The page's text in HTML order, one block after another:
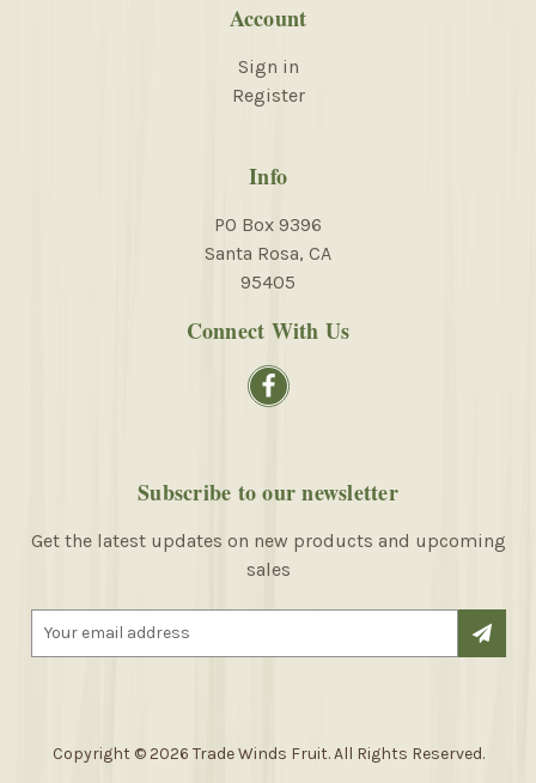
Account
Sign in
Register
Info
PO Box 9396
Santa Rosa, CA
95405
Connect With Us
Subscribe to our newsletter
Get the latest updates on new products and upcoming
sales
Copyright © 2026 Trade Winds Fruit. All Rights Reserved.